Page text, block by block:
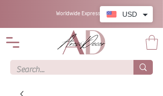
Worldwide Express Shipping USD